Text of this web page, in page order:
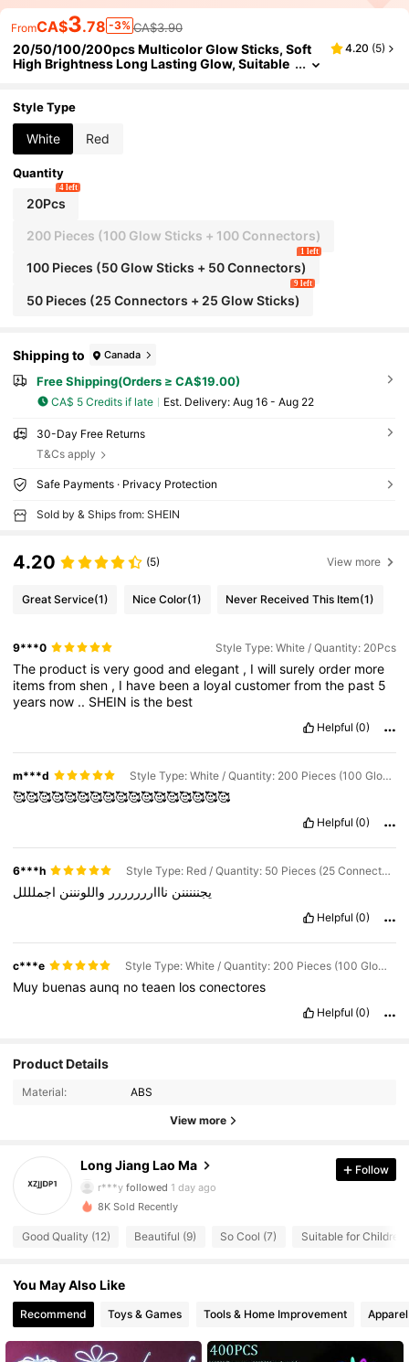
FromCA$3.78 -3% CA$3.90
20/50/100/200pcs Multicolor Glow Sticks, Soft
High Brightness Long Lasting Glow, Suitable
s, Music Festivals, Corporate Events, Bars/KTV, C
lassroom Activities, Dance Rehearsals, Outdoor
Night Games And Various Gatherings
4.20 (5)
Style Type
White Red
Quantity
20Pcs
4 left
200 Pieces (100 Glow Sticks + 100 Connectors)
100 Pieces (50 Glow Sticks + 50 Connectors)
1 left
50 Pieces (25 Connectors + 25 Glow Sticks)
9 left
Shipping to Canada
Free Shipping(Orders ≥ CA$19.00)
CA$ 5 Credits if late ​Est. Delivery: Aug 16 - Aug 22
30-Day Free Returns
T&Cs apply
Safe Payments · Privacy Protection
Sold by & Ships from: SHEIN
4.20 (5) View more
Great Service(1) Nice Color(1) Never Received This Item(1)
9***0 Style Type: White / Quantity: 20Pcs
The product isverygoodandelegant , Iwillsurelyorder more
itemsfromshen , I have beena loyalcustomerfromthe past 5
years now .. SHEIN isthe best
Helpful (0)
m***d Style Type: White / Quantity: 200 Pieces (100 Glow Sticks + 100 Connectors)
🥰🥰🥰🥰🥰🥰🥰🥰🥰🥰🥰🥰🥰🥰🥰🥰🥰
Helpful (0)
6***h Style Type: Red / Quantity: 50 Pieces (25 Connectors + 25 Glow Sticks)
يجنننننن ناااررررررر واللونننن اجملللل
Helpful (0)
c***e Style Type: White / Quantity: 200 Pieces (100 Glow Sticks + 100 Connectors)
Muy buenasaunq noteaen losconectores
Helpful (0)
Product Details
Material: ABS
View more
Long Jiang Lao Ma
7 Followers
4.68
r***y followed 1 day ago
4.68
4.68 7 Followers
4.68
Follow
8K Sold Recently
Good Quality (12) Beautiful (9) So Cool (7) Suitable for Children
You May Also Like
Recommend Toys & Games Tools & Home Improvement